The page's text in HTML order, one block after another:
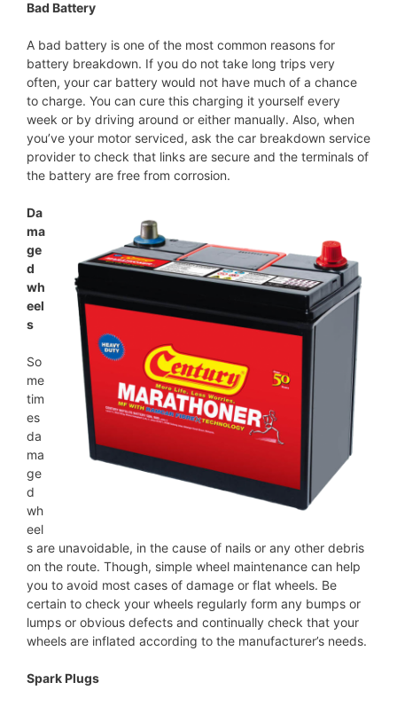
Bad Battery
A bad battery is one of the most common reasons for
battery breakdown. If you do not take long trips very
often, your car battery would not have much of a chance
to charge. You can cure this charging it yourself every
week or by driving around or either manually. Also, when
you’ve your motor serviced, ask the car breakdown service
provider to check that links are secure and the terminals of
the battery are free from corrosion.
Da
ma
ge
d
wh
eel
s
So
me
tim
es
da
ma
ge
d
wh
eel
s are unavoidable, in the cause of nails or any other debris
on the route. Though, simple wheel maintenance can help
you to avoid most cases of damage or flat wheels. Be
certain to check your wheels regularly form any bumps or
lumps or obvious defects and continually check that your
wheels are inflated according to the manufacturer’s needs.
Spark Plugs